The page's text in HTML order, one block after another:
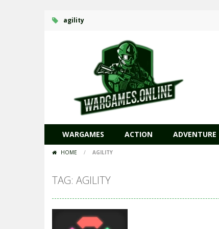
agility
WARGAMES ACTION ADVENTURE
HOME / AGILITY
TAG: AGILITY